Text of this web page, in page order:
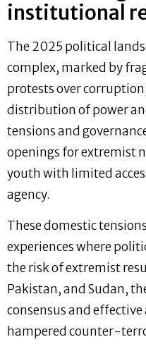
institutional
The 2025 political
complex, marked by
protests over
distribution of power
tensions and
openings for extremist
youth with limited
agency.
These domestic
experiences where
the risk of extremist
Pakistan, and Sudan,
consensus and
hampered counter-